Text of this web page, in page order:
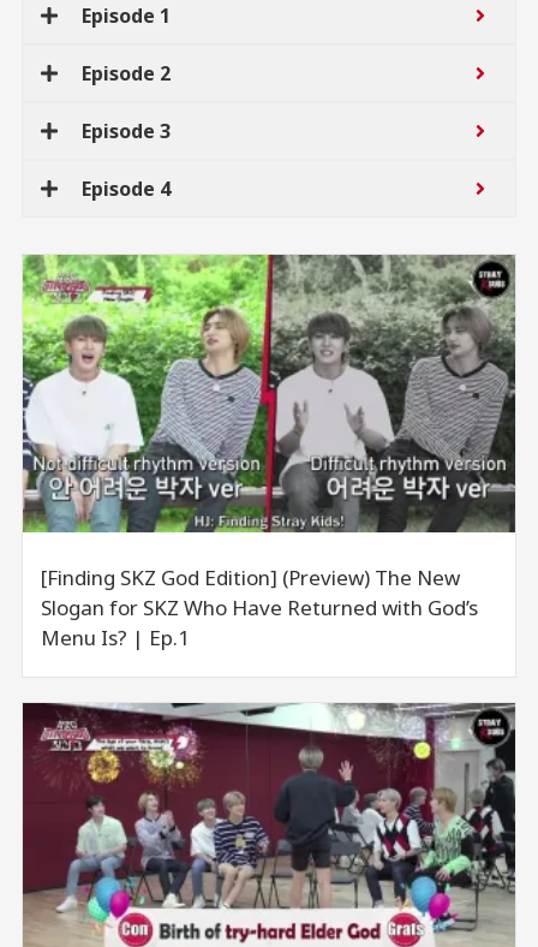
Episode 1
Episode 2
Episode 3
Episode 4
[Finding SKZ God Edition] (Preview) The New
Slogan for SKZ Who Have Returned with God’s
Menu Is? | Ep.1